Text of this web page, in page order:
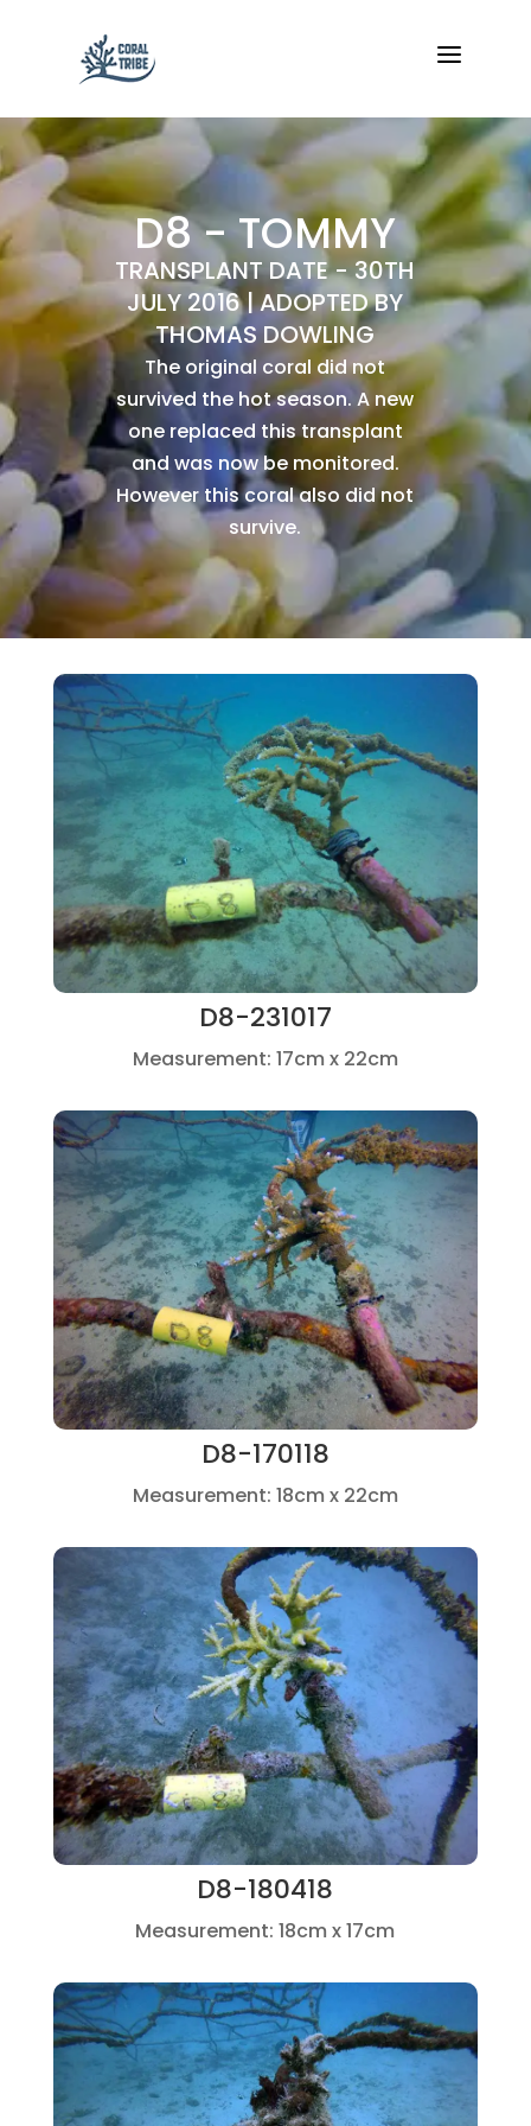
a
D8 - TOMMY
TRANSPLANT DATE - 30TH
JULY 2016 | ADOPTED BY
THOMAS DOWLING
The original coral did not
survived the hot season. A new
one replaced this transplant
and was now be monitored.
However this coral also did not
survive.
D8-231017
Measurement: 17cm x 22cm
D8-170118
Measurement: 18cm x 22cm
D8-180418
Measurement: 18cm x 17cm